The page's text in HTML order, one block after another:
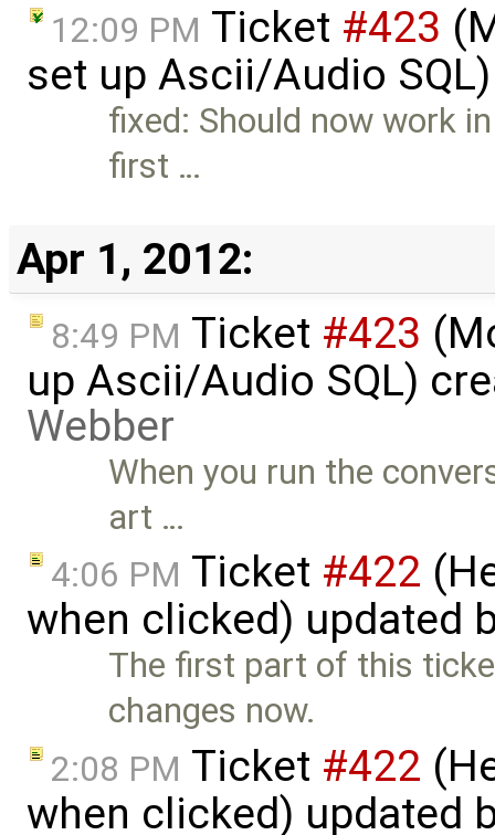
12:09 PM Ticket #423
set up Ascii/Audio
fixed: Should now work
first …
Apr 1, 2012:
8:49 PM Ticket #423
up Ascii/Audio SQL)
Webber
When you run the
art …
4:06 PM Ticket #422
when clicked) updated
The first part of this
changes now.
2:08 PM Ticket #422
when clicked) updated